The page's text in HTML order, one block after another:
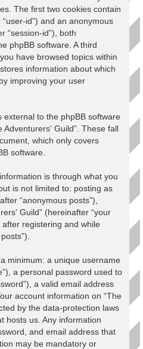
The first two cookies contain
id”) and an anonymous
“session-id”), both
phpBB software. A third
have browsed topics within
information about which
improving your user
external to the phpBB software
Adventurers' Guild”. These fall
which only covers
software.
is through what you
is not limited to: posting as
“anonymous posts”),
Guild” (hereinafter “your
registering and while
minimum: a unique username
a personal password used to
a valid email address
account information on “The
by the data-protection laws
hosts us. Any information
and email address that
may be mandatory or